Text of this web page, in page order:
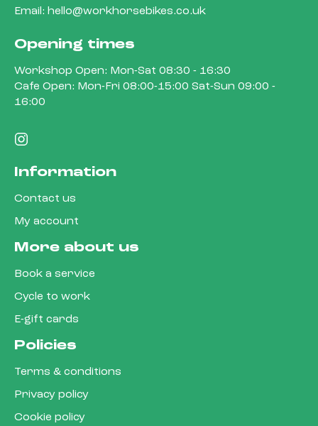
Email: hello@workhorsebikes.co.uk
Opening times
Workshop Open: Mon-Sat 08:30 - 16:30
Cafe Open: Mon-Fri 08:00-15:00 Sat-Sun 09:00 -
16:00
Information
Contact us
My account
More about us
Book a service
Cycle to work
E-gift cards
Policies
Terms & conditions
Privacy policy
Cookie policy